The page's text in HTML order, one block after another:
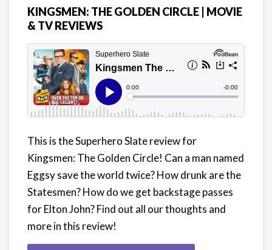
KINGSMEN: THE GOLDEN CIRCLE | MOVIE
& TV REVIEWS
This is the Superhero Slate review for
Kingsmen: The Golden Circle! Can a man named
Eggsy save the world twice? How drunk are the
Statesmen? How do we get backstage passes
for Elton John? Find out all our thoughts and
more in this review!